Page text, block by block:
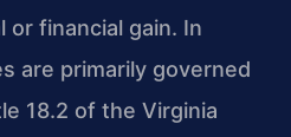
financial gain. In
are primarily governed
18.2 of the Virginia